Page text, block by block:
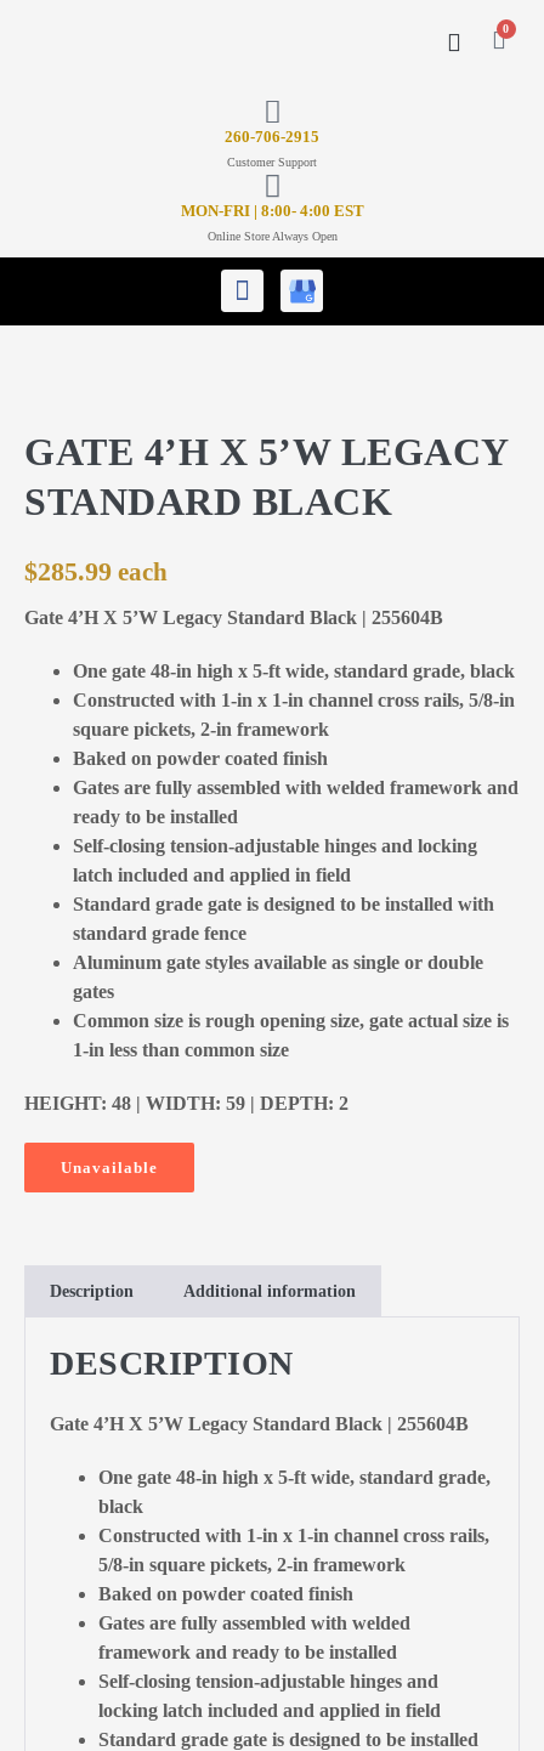
0
260-706-2915
Customer Support
MON-FRI | 8:00- 4:00 EST
Online Store Always Open
GATE 4’H X 5’W LEGACY
STANDARD BLACK
$285.99
Gate 4’H X 5’W Legacy Standard Black | 255604B
One gate 48-in high x 5-ft wide, standard grade, black
Constructed with 1-in x 1-in channel cross rails, 5/8-in
square pickets, 2-in framework
Baked on powder coated finish
Gates are fully assembled with welded framework and
ready to be installed
Self-closing tension-adjustable hinges and locking
latch included and applied in field
Standard grade gate is designed to be installed with
standard grade fence
Aluminum gate styles available as single or double
gates
Common size is rough opening size, gate actual size is
1-in less than common size
HEIGHT: 48 | WIDTH: 59 | DEPTH: 2
Unavailable
Description Additional information
DESCRIPTION
Gate 4’H X 5’W Legacy Standard Black | 255604B
One gate 48-in high x 5-ft wide, standard grade,
black
Constructed with 1-in x 1-in channel cross rails,
5/8-in square pickets, 2-in framework
Baked on powder coated finish
Gates are fully assembled with welded
framework and ready to be installed
Self-closing tension-adjustable hinges and
locking latch included and applied in field
Standard grade gate is designed to be installed